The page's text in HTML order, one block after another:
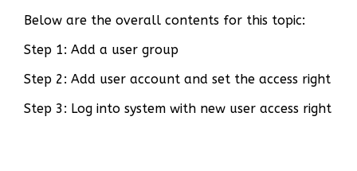
Below are the overall contents for this topic:
Step 1: Add a user group
Step 2: Add user account and set the access right
Step 3: Log into system with new user access right